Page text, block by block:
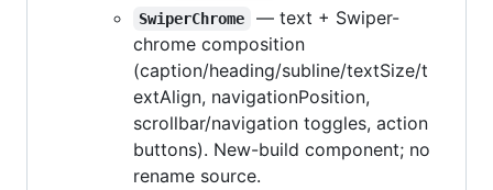
SwiperChrome
— text + Swiper-
chrome composition
(caption/heading/subline/textSize/t
extAlign, navigationPosition,
scrollbar/navigation toggles, action
buttons). New-build component; no
rename source.